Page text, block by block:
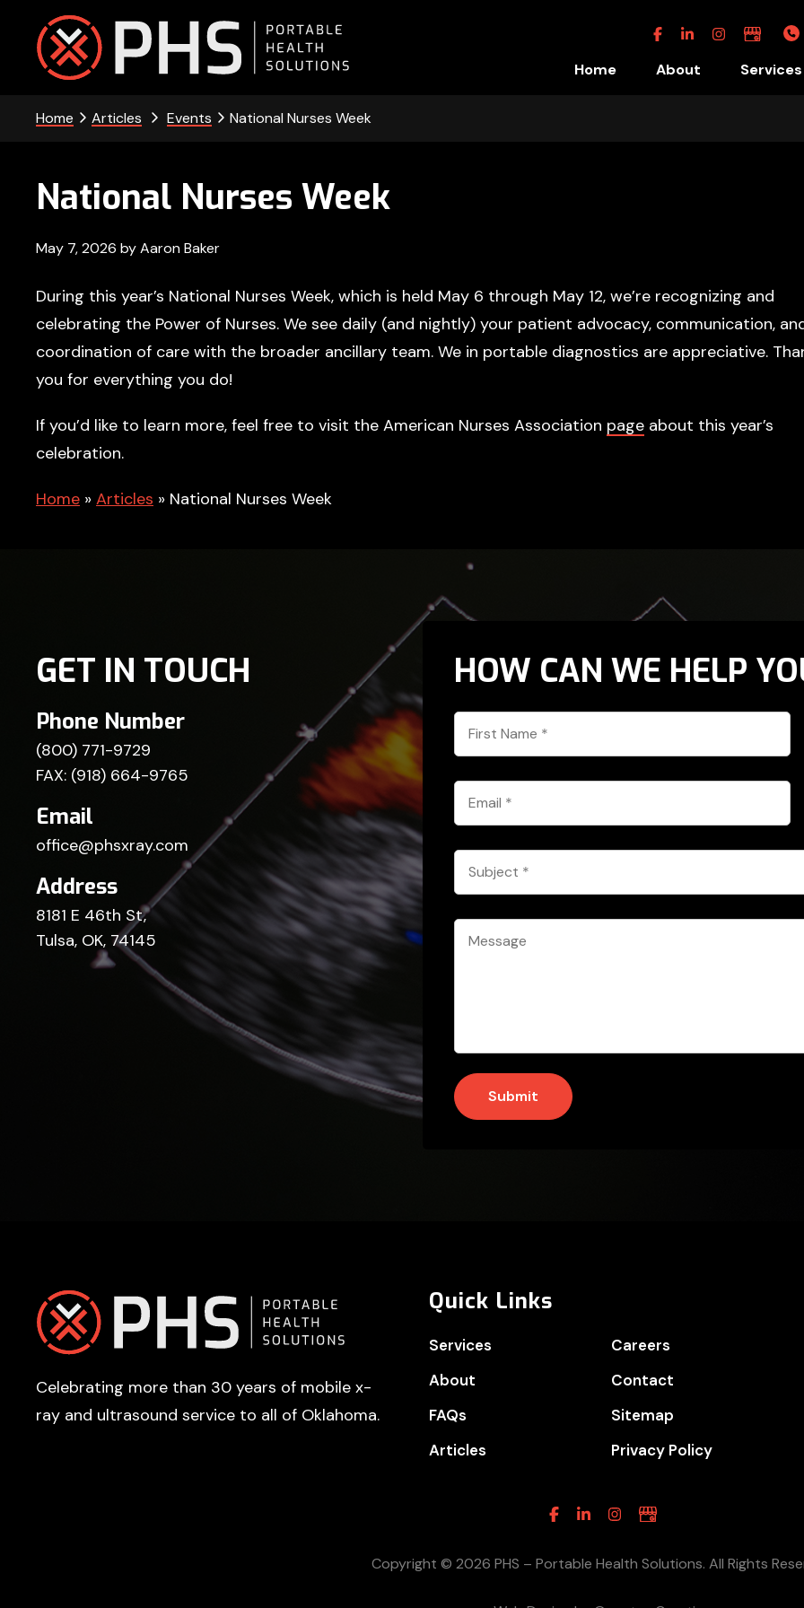
primary
primary
footer
-
Health
Facebook
LinkedinInstagramGoogle
Business
Home About Services
Home Articles Events National Nurses Week
National Nurses Week
May 7, 2026 byAaron Baker
During this year’s National Nurses Week, which is held May 6 through May 12, we’re recognizing and
celebrating the Power of Nurses. We see daily (and nightly) your patient advocacy, communication,
coordination of care with the broader ancillary team. We in portable diagnostics are appreciative.
you for everything you do!
If you’d like to learn more, feel free to visit the American Nurses Association page about this year’s
celebration.
Home » Articles » National Nurses Week
GET IN TOUCH
Phone Number
(800) 771-9729
FAX: (918) 664-9765
Email
office@phsxray.com
Address
8181 E 46th St,
Tulsa, OK, 74145
HOW CAN WE HELP
First
Email
Subject
Message
Submit
Footer
Celebrating more than 30 years of mobile x-
ray and ultrasound service to all of Oklahoma.
Quick Links
Services
About
FAQs
Articles
Careers
Contact
Sitemap
Privacy Policy
Facebook
LinkedinInstagram
Google
Business
Copyright © 2026 PHS – Portable Health Solutions. All Rights